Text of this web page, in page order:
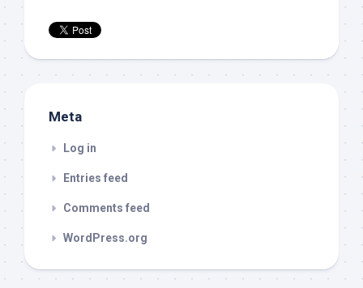
Meta
Log in
Entries feed
Comments feed
WordPress.org